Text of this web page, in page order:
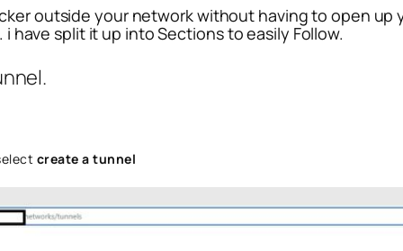
outside your network without having to open up
have split it up into Sections to easily Follow.
create a tunnel